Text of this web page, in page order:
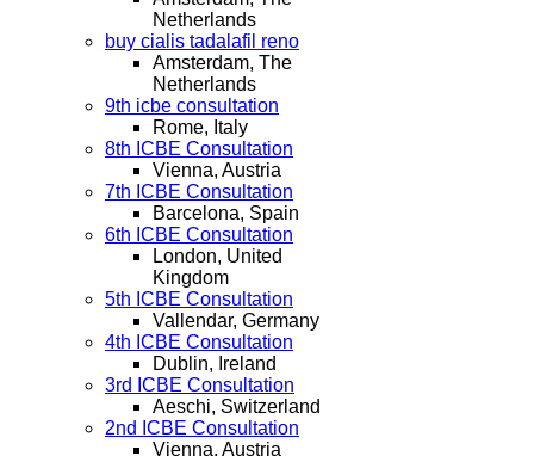
Netherlands
buy cialis tadalafil reno
Amsterdam, The
Netherlands
9th icbe consultation
Rome, Italy
8th ICBE Consultation
Vienna, Austria
7th ICBE Consultation
Barcelona, Spain
6th ICBE Consultation
London, United
Kingdom
5th ICBE Consultation
Vallendar, Germany
4th ICBE Consultation
Dublin, Ireland
3rd ICBE Consultation
Aeschi, Switzerland
2nd ICBE Consultation
Vienna, Austria